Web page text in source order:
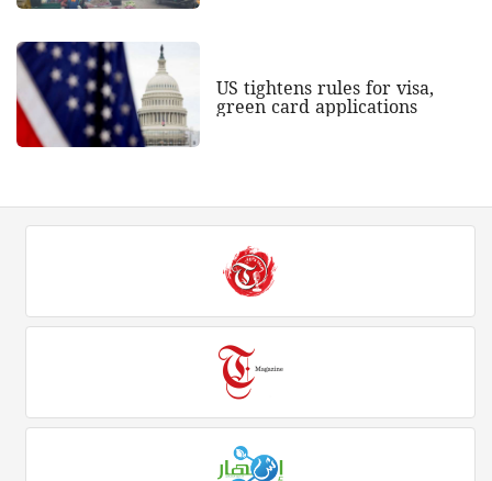
US tightens rules for visa,
green card applications